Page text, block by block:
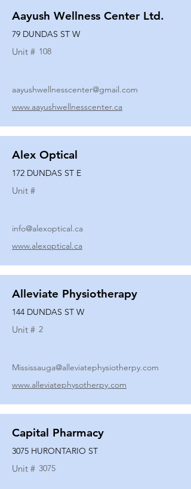
Aayush Wellness Center Ltd.
79 DUNDAS ST W
Unit # 108
aayushwellnesscenter@gmail.com
www.aayushwellnesscenter.ca
Alex Optical
172 DUNDAS ST E
Unit #
info@alexoptical.ca
www.alexoptical.ca
Alleviate Physiotherapy
144 DUNDAS ST W
Unit # 2
Mississauga@alleviatephysiotherpy.com
www.alleviatephysotherpy.com
Capital Pharmacy
3075 HURONTARIO ST
Unit # 3075